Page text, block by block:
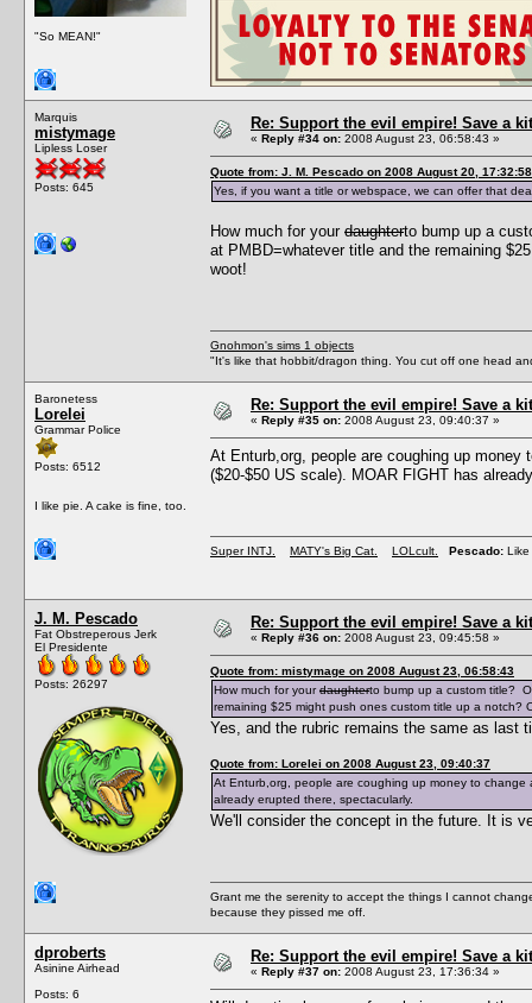
"So MEAN!"
Marquis
mistymage
Lipless Loser
Posts: 645
Re: Support the evil empire! Save a
« Reply #34 on: 2008 August 23, 06:58:43 »
Quote from: J. M. Pescado on 2008 August 20, 17:32:58
Yes, if you want a title or webspace, we can offer that
How much for your daughterto bump up a
at PMBD=whatever title and the remaining
woot!
Gnohmon's sims 1 objects
"It's like that hobbit/dragon thing. You cut off one head
Baronetess
Lorelei
Grammar Police
Posts: 6512
I like pie. A cake is fine, too.
Re: Support the evil empire! Save a
« Reply #35 on: 2008 August 23, 09:40:37 »
At Enturb,org, people are coughing up
($20-$50 US scale). MOAR FIGHT has
Super INTJ. MATY's Big Cat. LOLcult. Pescado: Like
J. M. Pescado
Fat Obstreperous Jerk
El Presidente
Posts: 26297
Re: Support the evil empire! Save a
« Reply #36 on: 2008 August 23, 09:45:58 »
Quote from: mistymage on 2008 August 23, 06:58:43
How much for yourdaughterto bump up a custom title?
remaining $25 might push ones custom title up a notch?
Yes, and the rubric remains the same as last
Quote from: Lorelei on 2008 August 23, 09:40:37
At Enturb,org, people are coughing up money to change
already erupted there, spectacularly.
We'll consider the concept in the future. It is
Grant me the serenity to accept the things I cannot
because they pissed me off.
dproberts
Asinine Airhead
Posts: 6
Re: Support the evil empire! Save a
« Reply #37 on: 2008 August 23, 17:36:34 »